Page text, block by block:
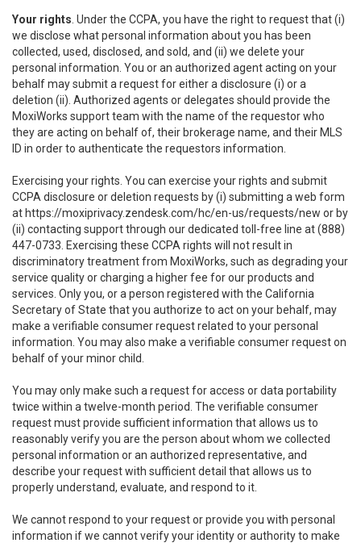
Your rights . Under the CCPA, you have the right to request that (i)
we disclose what personal information about you has been
collected, used, disclosed, and sold, and (ii) we delete your
personal information. You or an authorized agent acting on your
behalf may submit a request for either a disclosure (i) or a
deletion (ii). Authorized agents or delegates should provide the
MoxiWorks support team with the name of the requestor who
they are acting on behalf of, their brokerage name, and their MLS
ID in order to authenticate the requestors information.
Exercising your rights. You can exercise your rights and submit
CCPA disclosure or deletion requests by (i) submitting a web form
at https://moxiprivacy.zendesk.com/hc/en-us/requests/new or by
(ii) contacting support through our dedicated toll-free line at (888)
447-0733. Exercising these CCPA rights will not result in
discriminatory treatment from MoxiWorks, such as degrading your
service quality or charging a higher fee for our products and
services. Only you, or a person registered with the California
Secretary of State that you authorize to act on your behalf, may
make a verifiable consumer request related to your personal
information. You may also make a verifiable consumer request on
behalf of your minor child.
You may only make such a request for access or data portability
twice within a twelve-month period. The verifiable consumer
request must provide sufficient information that allows us to
reasonably verify you are the person about whom we collected
personal information or an authorized representative, and
describe your request with sufficient detail that allows us to
properly understand, evaluate, and respond to it.
We cannot respond to your request or provide you with personal
information if we cannot verify your identity or authority to make